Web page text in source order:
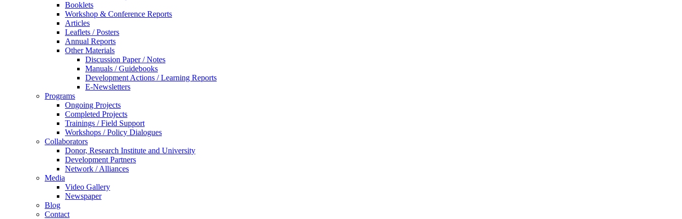
Booklets
Workshop & Conference Reports
Articles
Leaflets / Posters
Annual Reports
Other Materials
Discussion Paper / Notes
Manuals / Guidebooks
Development Actions / Learning Reports
E-Newsletters
Programs
Ongoing Projects
Completed Projects
Trainings / Field Support
Workshops / Policy Dialogues
Collaborators
Donor, Research Institute and University
Development Partners
Network / Alliances
Media
Video Gallery
Newspaper
Blog
Contact